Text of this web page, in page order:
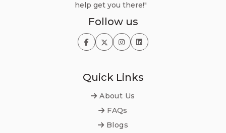
help get you there!"
Follow us
Quick Links
About Us
FAQs
Blogs